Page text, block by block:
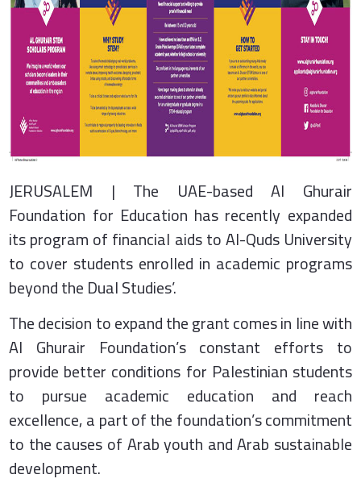
JERUSALEM | The UAE-based Al Ghurair
Foundation for Education has recently expanded
its program of financial aids to Al-Quds University
to cover students enrolled in academic programs
beyond the Dual Studies’.
The decision to expand the grant comes in line with
Al Ghurair Foundation’s constant efforts to
provide better conditions for Palestinian students
to pursue academic education and reach
excellence, a part of the foundation’s commitment
to the causes of Arab youth and Arab sustainable
development.